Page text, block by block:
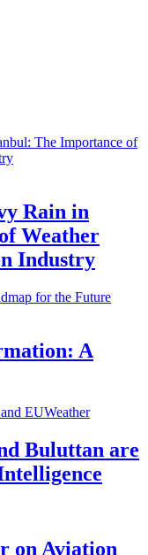
Rain in
Weather
Industry
A
Weather
Buluttan are
on Aviation